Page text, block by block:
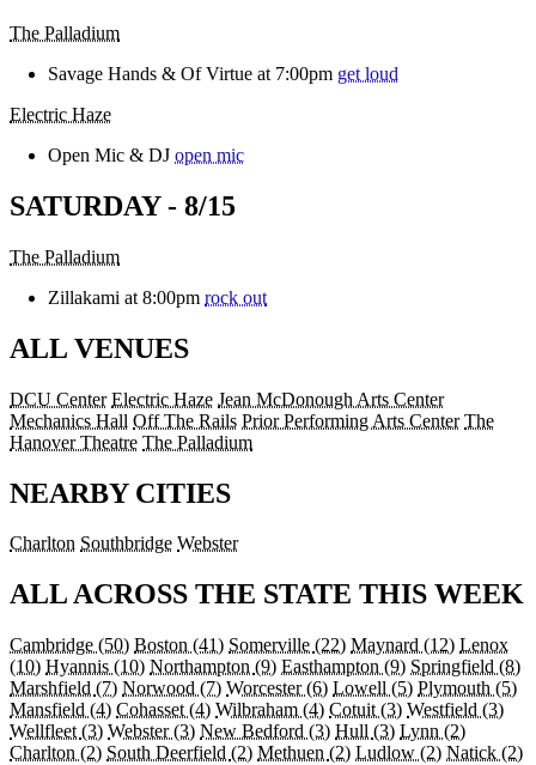
The Palladium
Savage Hands & Of Virtue at 7:00pm get loud
Electric Haze
Open Mic & DJ open mic
SATURDAY - 8/15
The Palladium
Zillakami at 8:00pm rock out
ALL VENUES
DCU Center Electric Haze Jean McDonough Arts Center
Mechanics Hall Off The Rails Prior Performing Arts Center The
Hanover Theatre The Palladium
NEARBY CITIES
Charlton Southbridge Webster
ALL ACROSS THE STATE THIS WEEK
Cambridge (50) Boston (41) Somerville (22) Maynard (12) Lenox
(10) Hyannis (10) Northampton (9) Easthampton (9) Springfield (8)
Marshfield (7) Norwood (7) Worcester(6) Lowell (5) Plymouth (5)
Mansfield (4) Cohasset (4) Wilbraham (4) Cotuit (3) Westfield (3)
Wellfleet (3) Webster(3) New Bedford (3) Hull (3) Lynn (2)
Charlton (2) South Deerfield (2) Methuen (2) Ludlow (2) Natick (2)